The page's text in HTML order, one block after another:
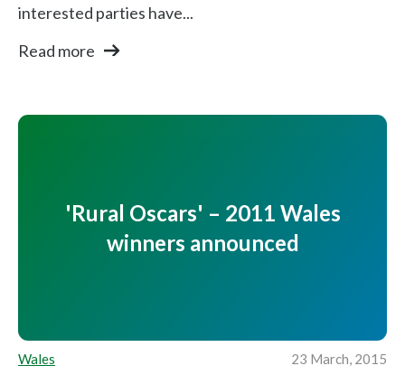
interested parties have...
Read more
'Rural Oscars' – 2011 Wales
winners announced
Wales 23 March, 2015